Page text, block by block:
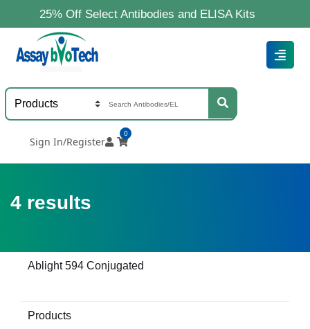
25% Off Select Antibodies and ELISA Kits
Sign In/Register
0
4 results
Ablight 594 Conjugated
Products